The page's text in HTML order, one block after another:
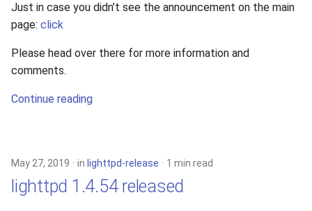
s
e
2023
2022
2018
lighttpd-release
lighttpd1.5
Just in case you didn’t see the announcement on the main
page: click
Please head over there for more information and
comments.
Continue reading
May 27, 2019 in lighttpd-release 1 min read
lighttpd 1.4.54 released